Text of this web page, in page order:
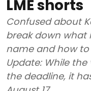
LME shorts
Confused about
break down what
name and how
Update: While
the deadline, it